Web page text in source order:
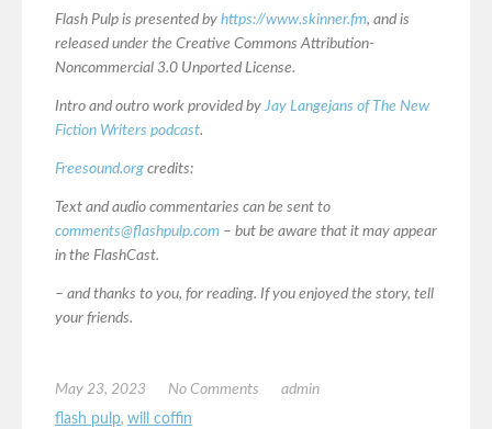
Flash Pulp is presented by https://www.skinner.fm, and is
released under the Creative Commons Attribution-
Noncommercial 3.0 Unported License.
Intro and outro work provided by Jay Langejans of The New
Fiction Writers podcast.
Freesound.org credits:
Text and audio commentaries can be sent to
comments@flashpulp.com – but be aware that it may appear
in the FlashCast.
– and thanks to you, for reading. If you enjoyed the story, tell
your friends.
May 23, 2023 No Comments
admin
flash pulp, will coffin